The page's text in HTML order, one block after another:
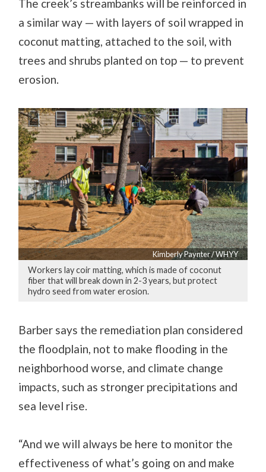
The creek’s streambanks will be reinforced in
a similar way — with layers of soil wrapped in
coconut matting, attached to the soil, with
trees and shrubs planted on top — to prevent
erosion.
Kimberly Paynter / WHYY
Workers lay coir matting, which is made of coconut
fiber that will break down in 2-3 years, but protect
hydro seed from water erosion.
Barber says the remediation plan considered
the floodplain, not to make flooding in the
neighborhood worse, and climate change
impacts, such as stronger precipitations and
sea level rise.
“And we will always be here to monitor the
effectiveness of what’s going on and make